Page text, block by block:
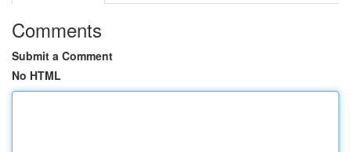
Comments
Submit a Comment
No HTML